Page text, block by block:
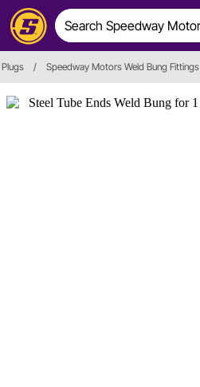
/ Speedway Motors Weld Bung Fittings